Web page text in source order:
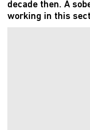
decade then. A
working in this